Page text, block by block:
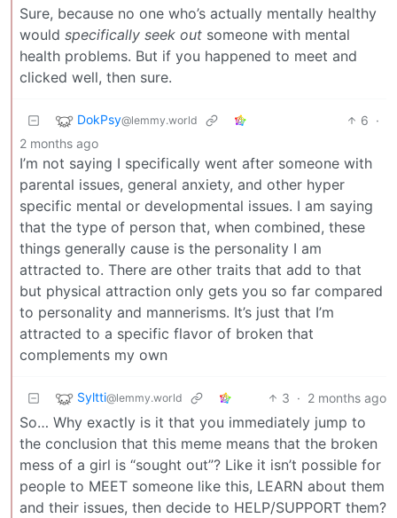
Sure, because no one who’s actually mentally healthy
would specifically seek out someone with mental
health problems. But if you happened to meet and
clicked well, then sure.
DokPsy@lemmy.world 6 ·
2 months ago
I’m not saying I specifically went after someone with
parental issues, general anxiety, and other hyper
specific mental or developmental issues. I am saying
that the type of person that, when combined, these
things generally cause is the personality I am
attracted to. There are other traits that add to that
but physical attraction only gets you so far compared
to personality and mannerisms. It’s just that I’m
attracted to a specific flavor of broken that
complements my own
Syltti@lemmy.world 3 · 2 months ago
So… Why exactly is it that you immediately jump to
the conclusion that this meme means that the broken
mess of a girl is “sought out”? Like it isn’t possible for
people to MEET someone like this, LEARN about them
and their issues, then decide to HELP/SUPPORT them?